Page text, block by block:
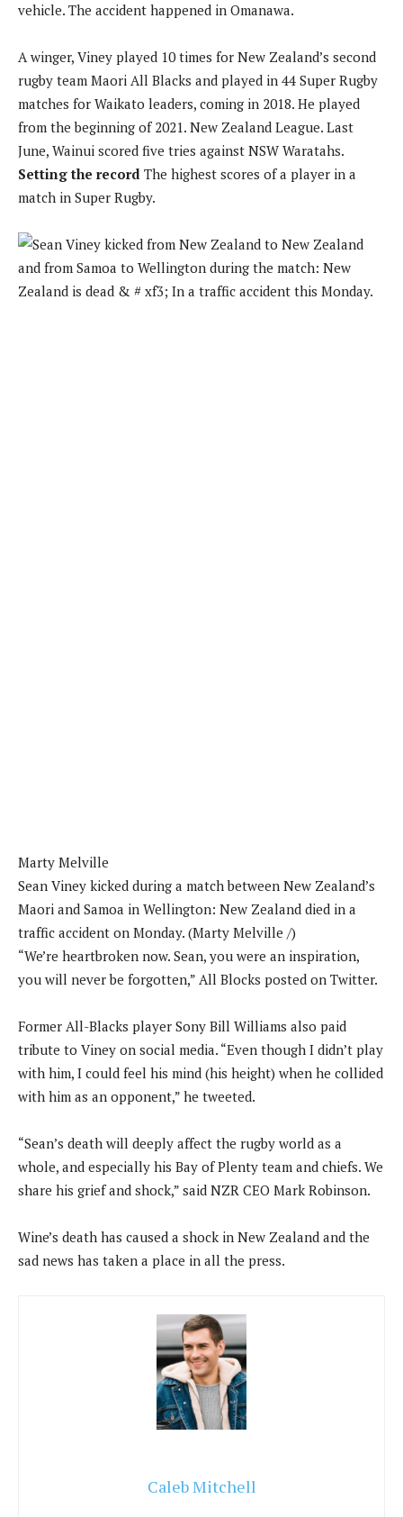
vehicle. The accident happened in Omanawa.
A winger, Viney played 10 times for New Zealand’s second
rugby team Maori All Blacks and played in 44 Super Rugby
matches for Waikato leaders, coming in 2018. He played
from the beginning of 2021. New Zealand League. Last
June, Wainui scored five tries against NSW Waratahs.
Setting the record The highest scores of a player in a
match in Super Rugby.
Marty Melville
Sean Viney kicked during a match between New Zealand’s
Maori and Samoa in Wellington: New Zealand died in a
traffic accident on Monday. (Marty Melville /)
“We’re heartbroken now. Sean, you were an inspiration,
you will never be forgotten,” All Blocks posted on Twitter.
Former All-Blacks player Sony Bill Williams also paid
tribute to Viney on social media. “Even though I didn’t play
with him, I could feel his mind (his height) when he collided
with him as an opponent,” he tweeted.
“Sean’s death will deeply affect the rugby world as a
whole, and especially his Bay of Plenty team and chiefs. We
share his grief and shock,” said NZR CEO Mark Robinson.
Wine’s death has caused a shock in New Zealand and the
sad news has taken a place in all the press.
Caleb Mitchell